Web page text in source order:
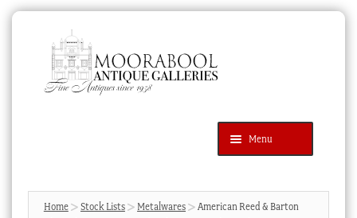
navigation
content
Menu
Products
search
SEARCH
Home Stock Lists Metalwares
American Reed & Barton